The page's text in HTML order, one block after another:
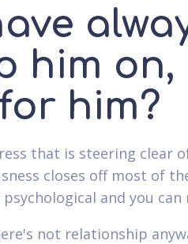
him on,
him?
that is steering clear
closes off most of
and you can
not relationship